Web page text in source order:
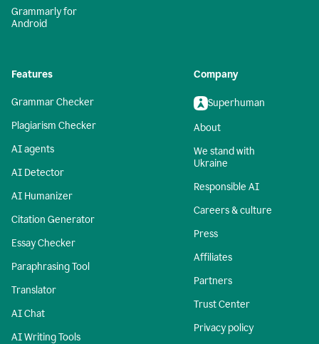
Grammarly for
Android
Features
Grammar Checker
Plagiarism Checker
AI agents
AI Detector
AI Humanizer
Citation Generator
Essay Checker
Paraphrasing Tool
Translator
AI Chat
AI Writing Tools
Company
Superhuman
About
We stand with
Ukraine
Responsible AI
Careers & culture
Press
Affiliates
Partners
Trust Center
Privacy policy